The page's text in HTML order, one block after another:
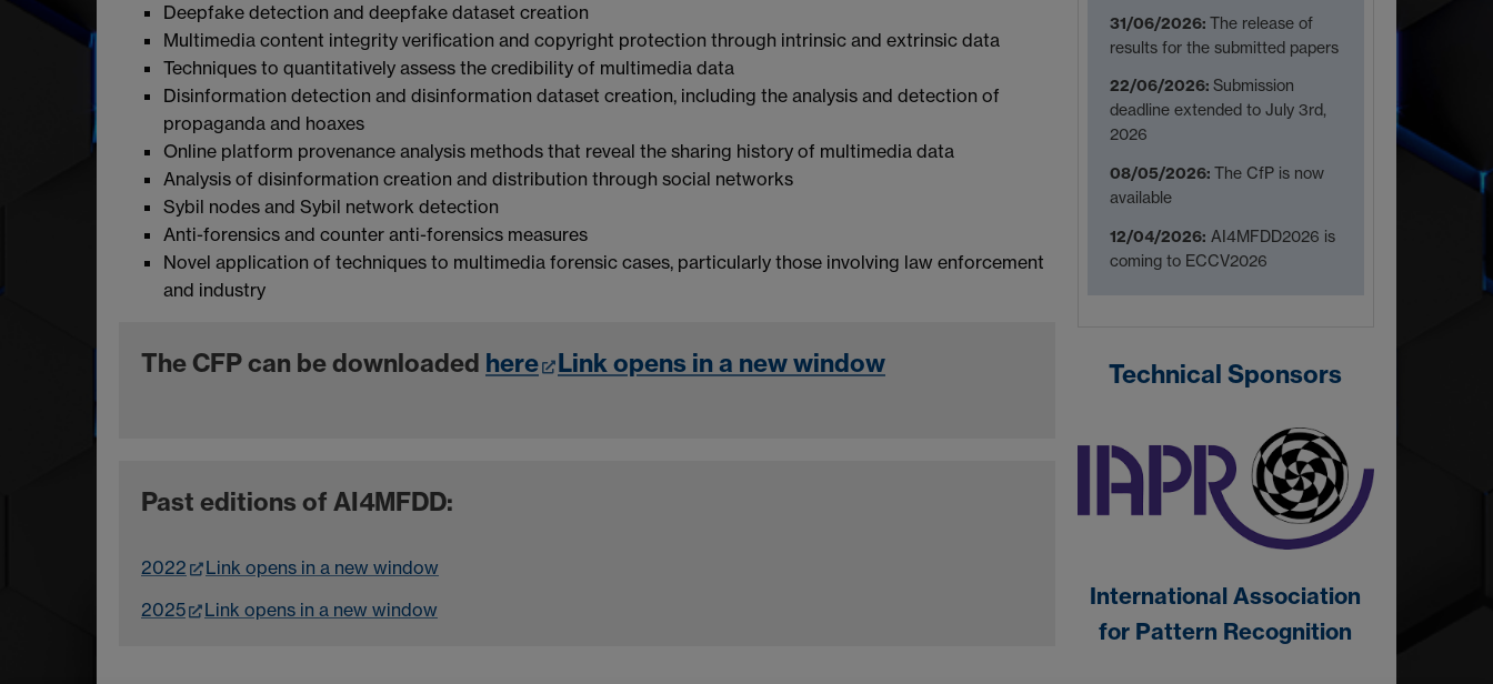
Deepfake detection and deepfake dataset creation
Multimedia content integrity verification and copyright protection through intrinsic and extrinsic data
Techniques to quantitatively assess the credibility of multimedia data
Disinformation detection and disinformation dataset creation, including the analysis and detection of
propaganda and hoaxes
Online platform provenance analysis methods that reveal the sharing history of multimedia data
Analysis of disinformation creation and distribution through social networks
Sybil nodes and Sybil network detection
Anti-forensics and counter anti-forensics measures
Novel application of techniques to multimedia forensic cases, particularly those involving law enforcement
and industry
The CFP can be downloaded here Link opens in a new window
Past editions of AI4MFDD:
2022
Link opens in a new window
2025
Link opens in a new window
31/06/2026: The release of
results for the submitted papers
22/06/2026: Submission
deadline extended to July 3rd,
2026
08/05/2026: The CfP is now
available
12/04/2026: AI4MFDD2026 is
coming to ECCV2026
Technical Sponsors
International Association
for Pattern Recognition